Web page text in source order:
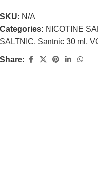
SKU: N/A
Categories: NICOTINE
SALTNIC, Santnic 30 ml ,
Share: